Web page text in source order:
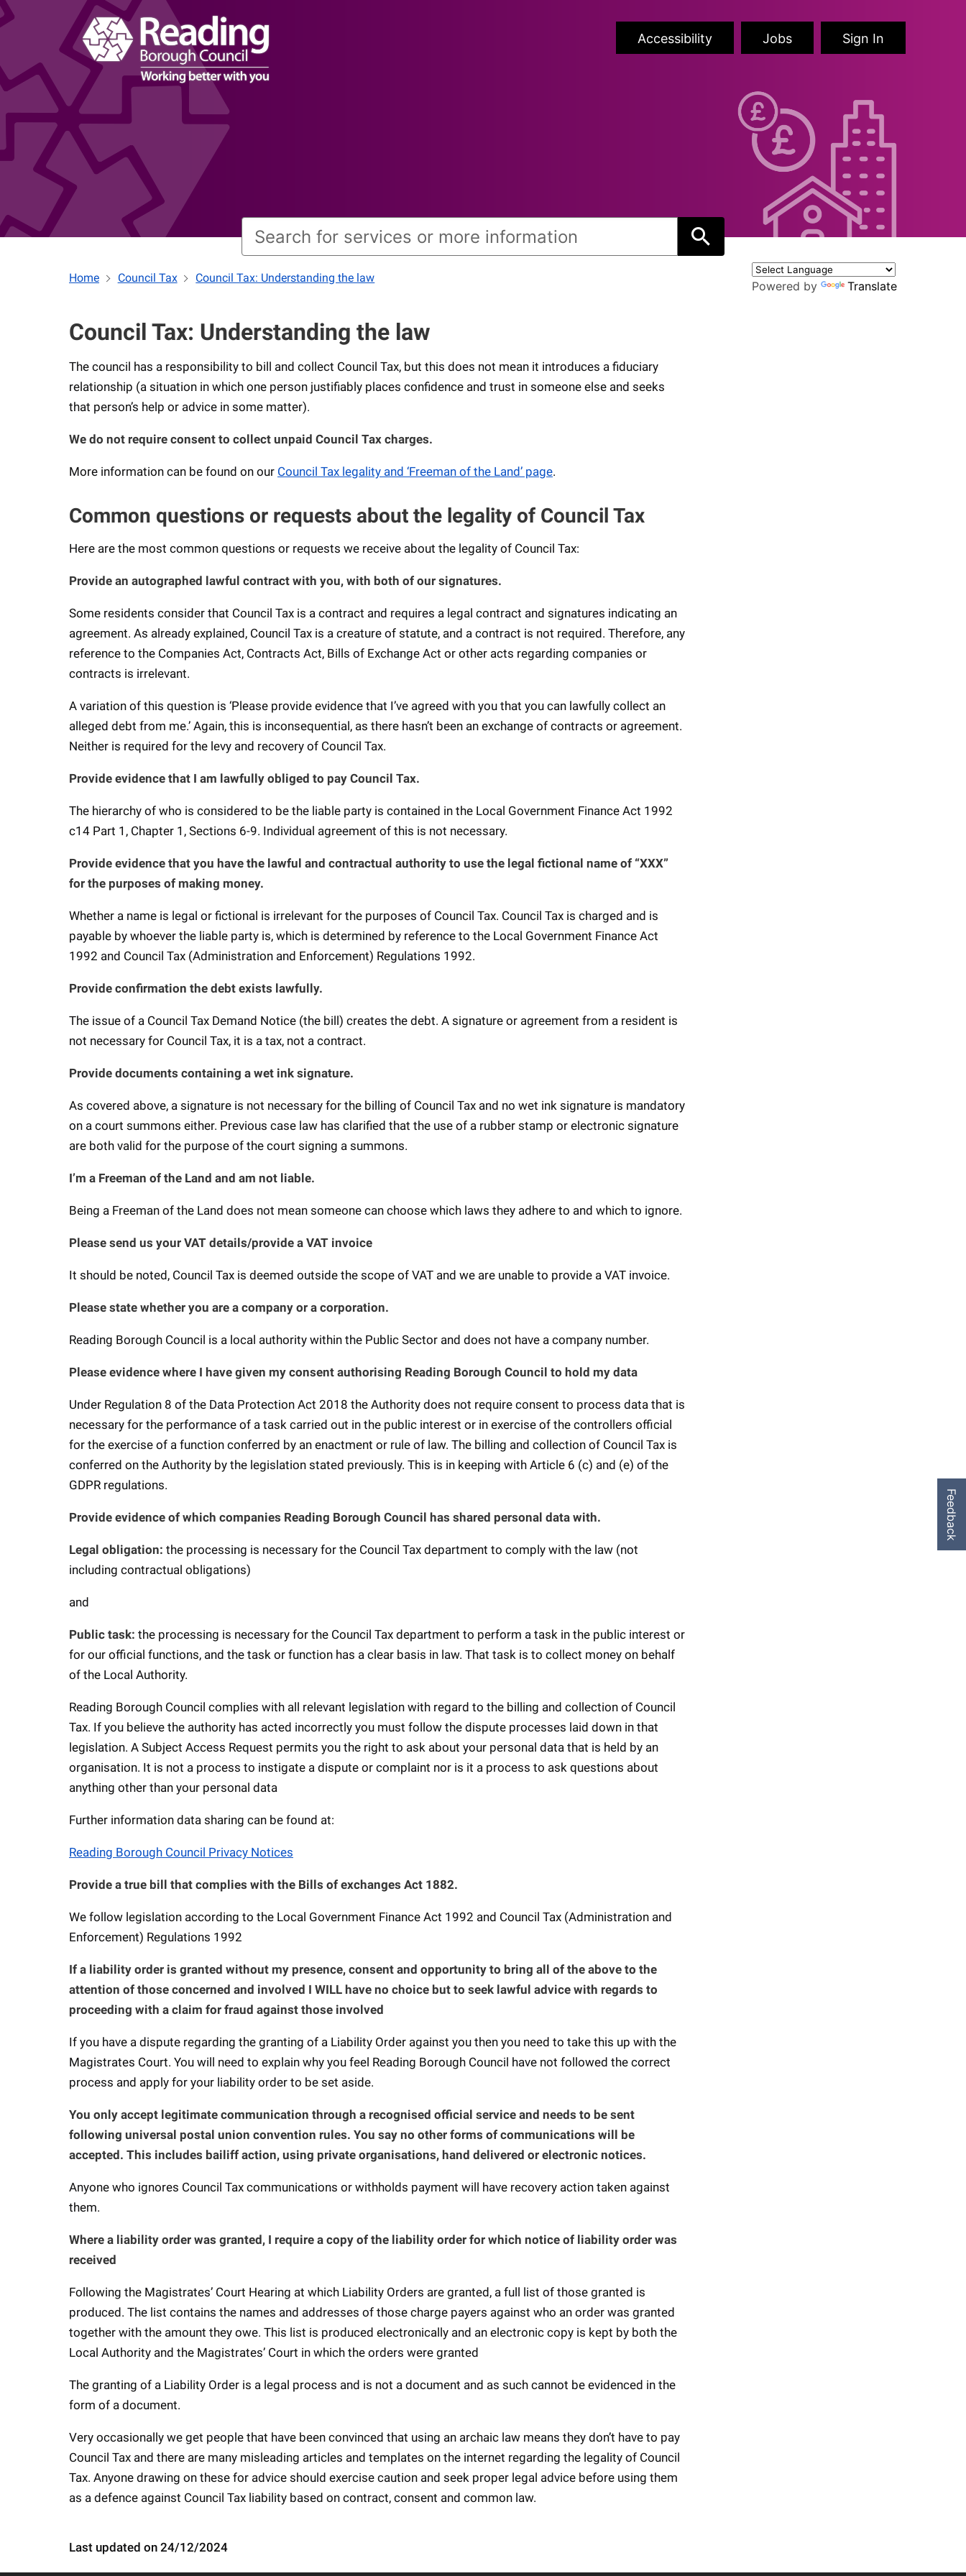
Accessibility Jobs Sign In
Powered by Translate
Home Council Tax Council Tax: Understanding the law
Council Tax: Understanding the law
The council has a responsibility to bill and collect Council Tax, but this does not mean it introduces a fiduciary
relationship (a situation in which one person justifiably places confidence and trust in someone else and seeks
that person’s help or advice in some matter).
We do not require consent to collect unpaid Council Tax charges.
More information can be found on our Council Tax legality and ‘Freeman of the Land’ page.
Common questions or requests about the legality of Council Tax
Here are the most common questions or requests we receive about the legality of Council Tax:
Provide an autographed lawful contract with you, with both of our signatures.
Some residents consider that Council Tax is a contract and requires a legal contract and signatures indicating an
agreement. As already explained, Council Tax is a creature of statute, and a contract is not required. Therefore, any
reference to the Companies Act, Contracts Act, Bills of Exchange Act or other acts regarding companies or
contracts is irrelevant.
A variation of this question is ‘Please provide evidence that I’ve agreed with you that you can lawfully collect an
alleged debt from me.’ Again, this is inconsequential, as there hasn’t been an exchange of contracts or agreement.
Neither is required for the levy and recovery of Council Tax.
Provide evidence that I am lawfully obliged to pay Council Tax.
The hierarchy of who is considered to be the liable party is contained in the Local Government Finance Act 1992
c14 Part 1, Chapter 1, Sections 6-9. Individual agreement of this is not necessary.
Provide evidence that you have the lawful and contractual authority to use the legal fictional name of “XXX”
for the purposes of making money.
Whether a name is legal or fictional is irrelevant for the purposes of Council Tax. Council Tax is charged and is
payable by whoever the liable party is, which is determined by reference to the Local Government Finance Act
1992 and Council Tax (Administration and Enforcement) Regulations 1992.
Provide confirmation the debt exists lawfully.
The issue of a Council Tax Demand Notice (the bill) creates the debt. A signature or agreement from a resident is
not necessary for Council Tax, it is a tax, not a contract.
Provide documents containing a wet ink signature.
As covered above, a signature is not necessary for the billing of Council Tax and no wet ink signature is mandatory
on a court summons either. Previous case law has clarified that the use of a rubber stamp or electronic signature
are both valid for the purpose of the court signing a summons.
I’m a Freeman of the Land and am not liable.
Being a Freeman of the Land does not mean someone can choose which laws they adhere to and which to ignore.
Please send us your VAT details/provide a VAT invoice
It should be noted, Council Tax is deemed outside the scope of VAT and we are unable to provide a VAT invoice.
Please state whether you are a company or a corporation.
Reading Borough Council is a local authority within the Public Sector and does not have a company number.
Please evidence where I have given my consent authorising Reading Borough Council to hold my data
Under Regulation 8 of the Data Protection Act 2018 the Authority does not require consent to process data that is
necessary for the performance of a task carried out in the public interest or in exercise of the controllers official
for the exercise of a function conferred by an enactment or rule of law. The billing and collection of Council Tax is
conferred on the Authority by the legislation stated previously. This is in keeping with Article 6 (c) and (e) of the
GDPR regulations.
Provide evidence of which companies Reading Borough Council has shared personal data with.
Legal obligation: the processing is necessary for the Council Tax department to comply with the law (not
including contractual obligations)
and
Public task: the processing is necessary for the Council Tax department to perform a task in the public interest or
for our official functions, and the task or function has a clear basis in law. That task is to collect money on behalf
of the Local Authority.
Reading Borough Council complies with all relevant legislation with regard to the billing and collection of Council
Tax. If you believe the authority has acted incorrectly you must follow the dispute processes laid down in that
legislation. A Subject Access Request permits you the right to ask about your personal data that is held by an
organisation. It is not a process to instigate a dispute or complaint nor is it a process to ask questions about
anything other than your personal data
Further information data sharing can be found at:
Reading Borough Council Privacy Notices
Provide a true bill that complies with the Bills of exchanges Act 1882.
We follow legislation according to the Local Government Finance Act 1992 and Council Tax (Administration and
Enforcement) Regulations 1992
If a liability order is granted without my presence, consent and opportunity to bring all of the above to the
attention of those concerned and involved I WILL have no choice but to seek lawful advice with regards to
proceeding with a claim for fraud against those involved
If you have a dispute regarding the granting of a Liability Order against you then you need to take this up with the
Magistrates Court. You will need to explain why you feel Reading Borough Council have not followed the correct
process and apply for your liability order to be set aside.
You only accept legitimate communication through a recognised official service and needs to be sent
following universal postal union convention rules. You say no other forms of communications will be
accepted. This includes bailiff action, using private organisations, hand delivered or electronic notices.
Anyone who ignores Council Tax communications or withholds payment will have recovery action taken against
them.
Where a liability order was granted, I require a copy of the liability order for which notice of liability order was
received
Following the Magistrates’ Court Hearing at which Liability Orders are granted, a full list of those granted is
produced. The list contains the names and addresses of those charge payers against who an order was granted
together with the amount they owe. This list is produced electronically and an electronic copy is kept by both the
Local Authority and the Magistrates’ Court in which the orders were granted
The granting of a Liability Order is a legal process and is not a document and as such cannot be evidenced in the
form of a document.
Very occasionally we get people that have been convinced that using an archaic law means they don’t have to pay
Council Tax and there are many misleading articles and templates on the internet regarding the legality of Council
Tax. Anyone drawing on these for advice should exercise caution and seek proper legal advice before using them
as a defence against Council Tax liability based on contract, consent and common law.
Last updated on 24/12/2024
Feedback